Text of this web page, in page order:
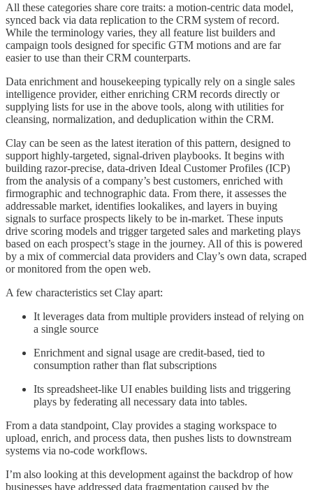
All these categories share core traits: a motion-centric data model,
synced back via data replication to the CRM system of record.
While the terminology varies, they all feature list builders and
campaign tools designed for specific GTM motions and are far
easier to use than their CRM counterparts.
Data enrichment and housekeeping typically rely on a single sales
intelligence provider, either enriching CRM records directly or
supplying lists for use in the above tools, along with utilities for
cleansing, normalization, and deduplication within the CRM.
Clay can be seen as the latest iteration of this pattern, designed to
support highly-targeted, signal-driven playbooks. It begins with
building razor-precise, data-driven Ideal Customer Profiles (ICP)
from the analysis of a company’s best customers, enriched with
firmographic and technographic data. From there, it assesses the
addressable market, identifies lookalikes, and layers in buying
signals to surface prospects likely to be in-market. These inputs
drive scoring models and trigger targeted sales and marketing plays
based on each prospect’s stage in the journey. All of this is powered
by a mix of commercial data providers and Clay’s own data, scraped
or monitored from the open web.
A few characteristics set Clay apart:
It leverages data from multiple providers instead of relying on
a single source
Enrichment and signal usage are credit-based, tied to
consumption rather than flat subscriptions
Its spreadsheet-like UI enables building lists and triggering
plays by federating all necessary data into tables.
From a data standpoint, Clay provides a staging workspace to
upload, enrich, and process data, then pushes lists to downstream
systems via no-code workflows.
I’m also looking at this development against the backdrop of how
businesses have addressed data fragmentation caused by the